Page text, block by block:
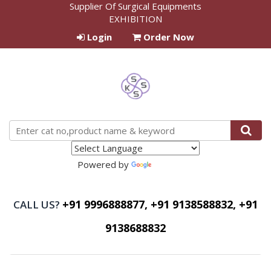
Supplier Of Surgical Equipments
EXHIBITION
Login
Order Now
Powered by
CALL US? +91 9996888877, +91 9138588832, +91
9138688832